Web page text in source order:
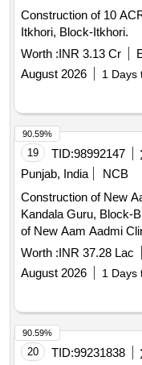
Construction of 10
Itkhori, Block-Itkhori.
Worth :INR 3.13 Cr
August 2026
1 Days
19 TID:98992147
Punjab, India
NCB
Construction of New
Kandala Guru, Block-
of New Aam Aadmi
Block-Bhogpur, Distt.
Worth :INR 37.28 Lac
August 2026
1 Days
90.59%
20 TID:99231838
90.59%